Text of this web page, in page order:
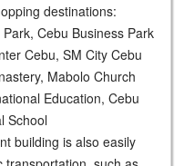
destinations:
Cebu Business Park
Cebu, SM City Cebu
Mabolo Church
Education, Cebu
School
building is also easily